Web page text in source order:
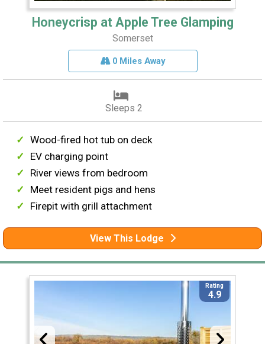
Honeycrisp at Apple Tree Glamping
Somerset
0 Miles Away
Sleeps 2
Wood-fired hot tub on deck
EV charging point
River views from bedroom
Meet resident pigs and hens
Firepit with grill attachment
View This Lodge
Rating
4.9